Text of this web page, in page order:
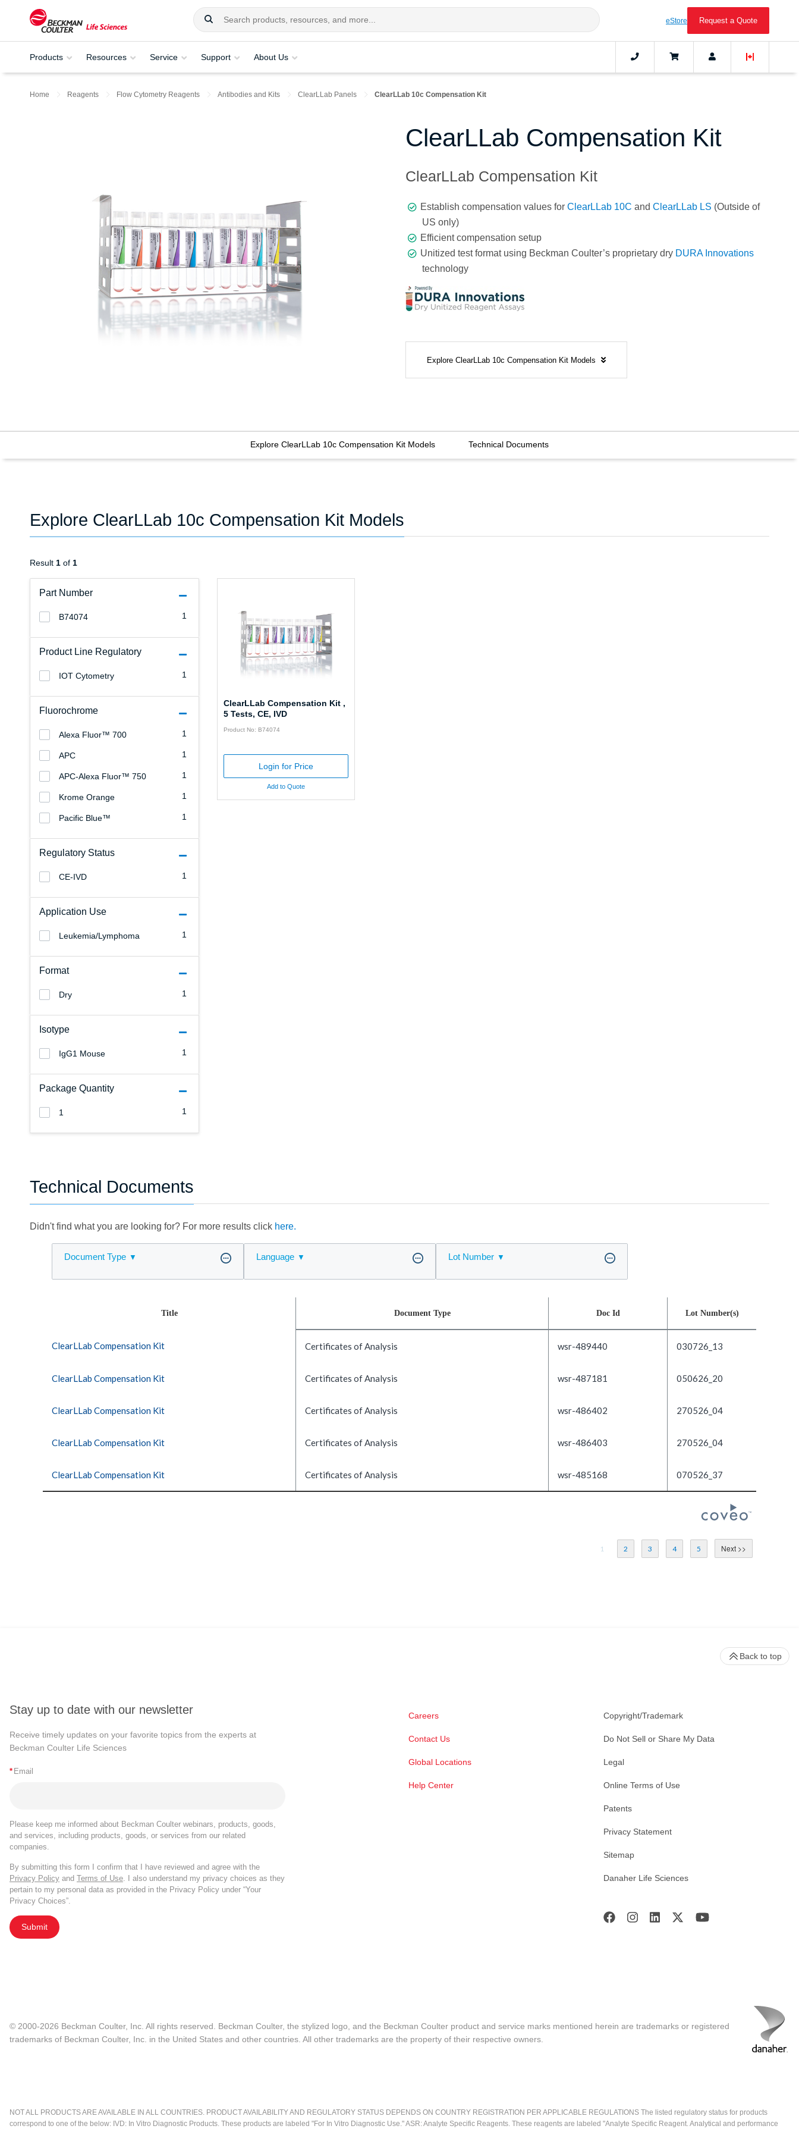
eStore Request a Quote
Products Resources Service Support About Us
Home Reagents Flow Cytometry Reagents Antibodies and Kits ClearLLab Panels ClearLLab 10c Compensation Kit
ClearLLab Compensation Kit
ClearLLab Compensation Kit
Establish compensation values for ClearLLab 10C and ClearLLab LS (Outside of
US only)
Efficient compensation setup
Unitized test format using Beckman Coulter’s proprietary dry DURA Innovations
technology
Explore ClearLLab 10c Compensation Kit Models
Explore ClearLLab 10c Compensation Kit Models Technical Documents
Explore ClearLLab 10c Compensation Kit Models
Part Number
1
B74074
Product Line Regulatory
1
IOT Cytometry
Fluorochrome
1
Alexa Fluor™ 700
1
APC
1
APC-Alexa Fluor™ 750
1
Krome Orange
1
Pacific Blue™
Regulatory Status
1
CE-IVD
Application Use
1
Leukemia/Lymphoma
Format
1
Dry
Isotype
1
IgG1 Mouse
Package Quantity
1
1
Result 1 of 1
ClearLLab Compensation Kit ,
5 Tests, CE, IVD
Product No: B74074
Login for Price
Add to Quote
Technical Documents
Didn't find what you are looking for? For more results click here.
Document Type Language Lot Number
Title Document Type Doc Id Lot Number(s)
ClearLLab Compensation Kit Certificates of Analysis wsr-489440 030726_13
ClearLLab Compensation Kit Certificates of Analysis wsr-487181 050626_20
ClearLLab Compensation Kit Certificates of Analysis wsr-486402 270526_04
ClearLLab Compensation Kit Certificates of Analysis wsr-486403 270526_04
ClearLLab Compensation Kit Certificates of Analysis wsr-485168 070526_37
1 2 3 4 5
Stay up to date with our newsletter
Receive timely updates on your favorite topics from the experts at
Beckman Coulter Life Sciences
* Email
Please keep me informed about Beckman Coulter webinars, products, goods,
and services, including products, goods, or services from our related
companies.
By submitting this form I confirm that I have reviewed and agree with the
Privacy Policy and Terms of Use . I also understand my privacy choices as they
pertain to my personal data as provided in the Privacy Policy under “Your
Privacy Choices”.
Submit
Careers
Contact Us
Global Locations
Help Center
Copyright/Trademark
Do Not Sell or Share My Data
Legal
Online Terms of Use
Patents
Privacy Statement
Sitemap
Danaher Life Sciences
Back to top
© 2000-2026 Beckman Coulter, Inc. All rights reserved. Beckman Coulter, the stylized logo, and the Beckman Coulter product and service marks mentioned herein are trademarks or registered
trademarks of Beckman Coulter, Inc. in the United States and other countries. All other trademarks are the property of their respective owners.
NOT ALL PRODUCTS ARE AVAILABLE IN ALL COUNTRIES. PRODUCT AVAILABILITY AND REGULATORY STATUS DEPENDS ON COUNTRY REGISTRATION PER APPLICABLE REGULATIONS The listed regulatory status for products
correspond to one of the below: IVD: In Vitro Diagnostic Products. These products are labeled "For In Vitro Diagnostic Use." ASR: Analyte Specific Reagents. These reagents are labeled "Analyte Specific Reagent. Analytical and performance